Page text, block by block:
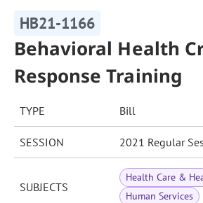
HB21-1166
Behavioral Health
Response Training
TYPE Bill
SESSION 2021 Regular
SUBJECTS
Health Care &
Human Services